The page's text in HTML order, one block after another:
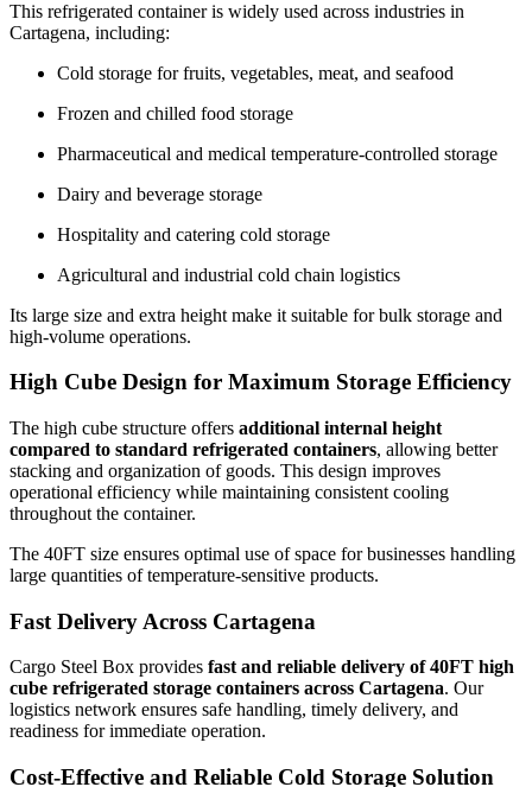
This refrigerated container is widely used across industries in
Cartagena, including:
Cold storage for fruits, vegetables, meat, and seafood
Frozen and chilled food storage
Pharmaceutical and medical temperature-controlled storage
Dairy and beverage storage
Hospitality and catering cold storage
Agricultural and industrial cold chain logistics
Its large size and extra height make it suitable for bulk storage and
high-volume operations.
High Cube Design for Maximum Storage Efficiency
The high cube structure offers additional internal height
compared to standard refrigerated containers, allowing better
stacking and organization of goods. This design improves
operational efficiency while maintaining consistent cooling
throughout the container.
The 40FT size ensures optimal use of space for businesses handling
large quantities of temperature-sensitive products.
Fast Delivery Across Cartagena
Cargo Steel Box provides fast and reliable delivery of 40FT high
cube refrigerated storage containers across Cartagena. Our
logistics network ensures safe handling, timely delivery, and
readiness for immediate operation.
Cost-Effective and Reliable Cold Storage Solution